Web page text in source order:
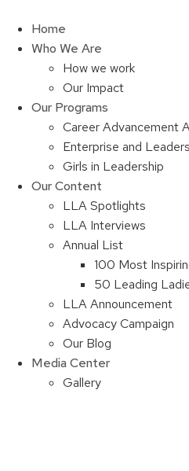
content
Home
Who We Are
How we work
Our Impact
Our Programs
Career Advancement
Enterprise and
Girls in Leadership
Our Content
LLA Spotlights
LLA Interviews
Annual List
100 Most
50 Leading
LLA Announcement
Advocacy Campaign
Our Blog
Media Center
Gallery